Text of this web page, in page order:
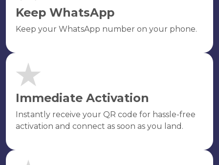
Keep WhatsApp
Keep your WhatsApp number on your phone.
Immediate Activation
Instantly receive your QR code for hassle-free
activation and connect as soon as you land.